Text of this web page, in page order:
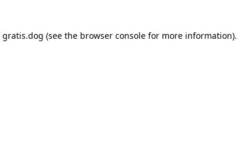
gratis.dog (see the browser consolefor more information).